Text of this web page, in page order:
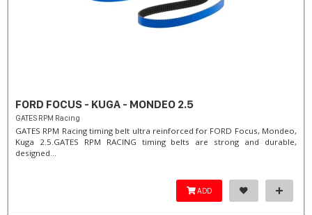
FORD FOCUS - KUGA - MONDEO 2.5
GATES RPM Racing
GATES RPM Racing timing belt ultra reinforced for FORD Focus, Mondeo,
Kuga 2.5. ​GATES RPM RACING timing belts are strong and durable,
designed...
ADD